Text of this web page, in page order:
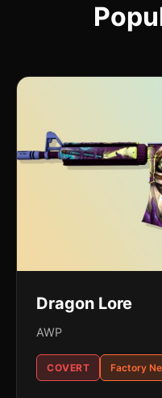
Dragon Lore
AWP
COVERT Factory